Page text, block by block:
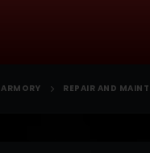
ARMORY REPAIR AND